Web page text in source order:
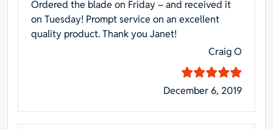
Ordered the blade on Friday – and received it
on Tuesday! Prompt service on an excellent
quality product. Thank you Janet!
Craig O
December 6, 2019